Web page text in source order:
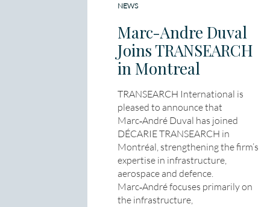
NEWS
Marc-Andre Duval
Joins TRANSEARCH
in Montreal
TRANSEARCH International is
pleased to announce that
Marc‑André Duval has joined
DÉCARIE TRANSEARCH in
Montréal, strengthening the firm’s
expertise in infrastructure,
aerospace and defence.
Marc‑André focuses primarily on
the infrastructure,